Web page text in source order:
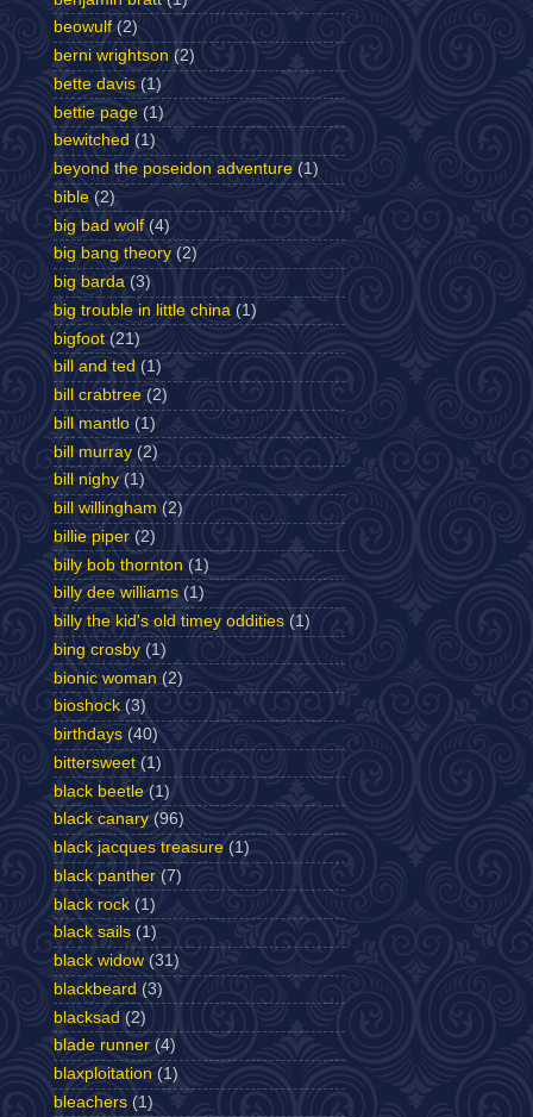
beowulf (2)
berni wrightson (2)
bette davis (1)
bettie page (1)
bewitched (1)
beyond the poseidon adventure (1)
bible (2)
big bad wolf (4)
big bang theory (2)
big barda (3)
big trouble in little china (1)
bigfoot (21)
bill and ted (1)
bill crabtree (2)
bill mantlo (1)
bill murray (2)
bill nighy (1)
bill willingham (2)
billie piper (2)
billy bob thornton (1)
billy dee williams (1)
billy the kid's old timey oddities (1)
bing crosby (1)
bionic woman (2)
bioshock (3)
birthdays (40)
bittersweet (1)
black beetle (1)
black canary (96)
black jacques treasure (1)
black panther (7)
black rock (1)
black sails (1)
black widow (31)
blackbeard (3)
blacksad (2)
blade runner (4)
blaxploitation (1)
bleachers (1)